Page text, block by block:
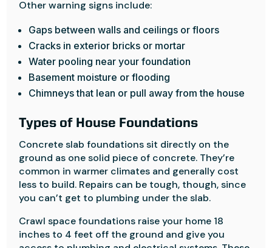
Other warning signs include:
Gaps between walls and ceilings or floors
Cracks in exterior bricks or mortar
Water pooling near your foundation
Basement moisture or flooding
Chimneys that lean or pull away from the house
Types of House Foundations
Concrete slab foundations sit directly on the
ground as one solid piece of concrete. They’re
common in warmer climates and generally cost
less to build. Repairs can be tough, though, since
you can’t get to plumbing under the slab.
Crawl space foundations raise your home 18
inches to 4 feet off the ground and give you